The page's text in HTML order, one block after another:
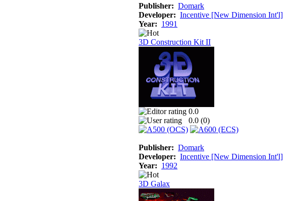
Publisher: Domark
Developer: Incentive [New Dimension Int'l]
Year: 1991
3D Construction Kit II
0.0
0.0 (0)
Publisher: Domark
Developer: Incentive [New Dimension Int'l]
Year: 1992
3D Galax